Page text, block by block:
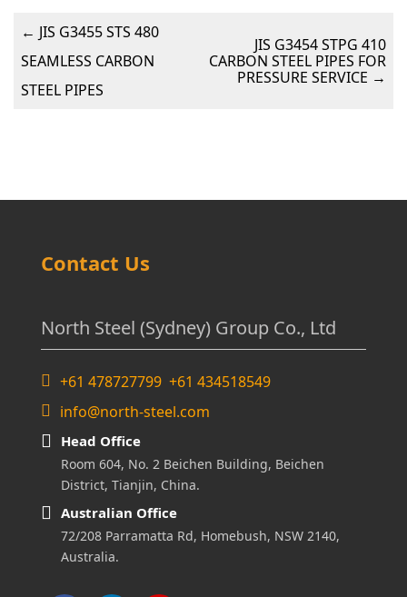
← JIS G3455 STS 480
SEAMLESS CARBON
STEEL PIPES
JIS G3454 STPG 410
CARBON STEEL PIPES FOR
PRESSURE SERVICE →
Contact Us
North Steel (Sydney) Group Co., Ltd
+61 478727799 +61 434518549
info@north-steel.com
Head Office
Room 604, No. 2 Beichen Building, Beichen
District, Tianjin, China.
Australian Office
72/208 Parramatta Rd, Homebush, NSW 2140,
Australia.